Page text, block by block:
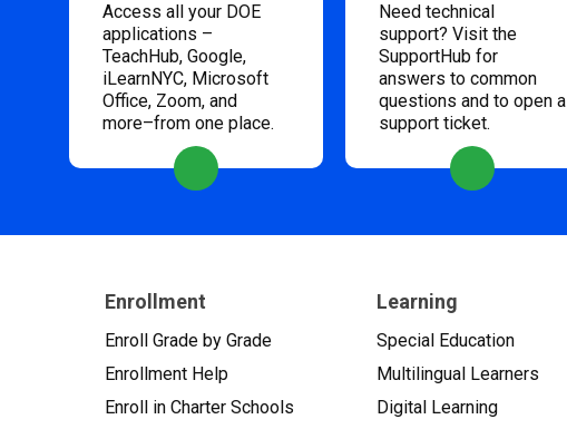
Access all your DOE
applications –
TeachHub, Google,
iLearnNYC, Microsoft
Office, Zoom, and
more–from one place.
Need technical
support? Visit the
SupportHub for
answers to common
questions and to open a
support ticket.
Enrollment
Enroll Grade by Grade
Enrollment Help
Enroll in Charter Schools
Learning
Special Education
Multilingual Learners
Digital Learning